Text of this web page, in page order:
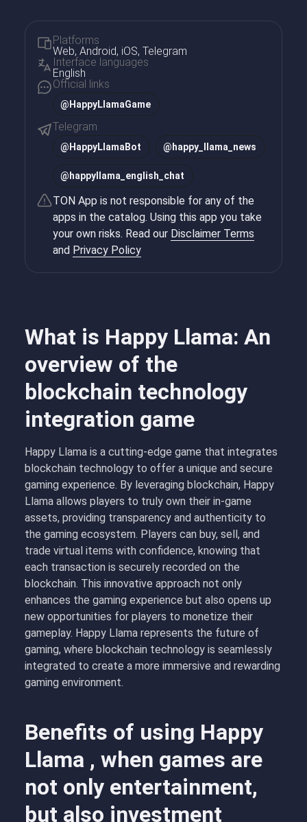
What is Happy Llama: An
overview of the
blockchain technology
integration game
Happy Llama is a cutting-edge game that integrates
blockchain technology to offer a unique and secure
gaming experience. By leveraging blockchain, Happy
Llama allows players to truly own their in-game
assets, providing transparency and authenticity to
the gaming ecosystem. Players can buy, sell, and
trade virtual items with confidence, knowing that
each transaction is securely recorded on the
blockchain. This innovative approach not only
enhances the gaming experience but also opens up
new opportunities for players to monetize their
gameplay. Happy Llama represents the future of
gaming, where blockchain technology is seamlessly
integrated to create a more immersive and rewarding
gaming environment.
Benefits of using Happy
Llama , when games are
not only entertainment,
but also investment
Platforms
Web, Android, iOS, Telegram
Interface languages
English
Official links
@HappyLlamaGame
Telegram
@ HappyLlamaBot @ happy_llama_news
@ happyllama_english_chat
TON App is not responsible for any of the
apps in the catalog. Using this app you take
your own risks. Read our Disclaimer Terms
and Privacy Policy